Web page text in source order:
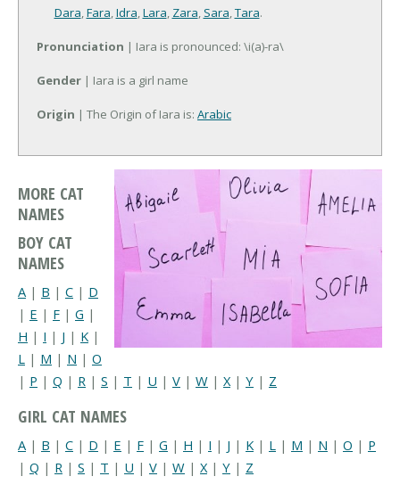
Dara,Fara,Idra,Lara, Zara, Sara,Tara.
Pronunciation | Iara is pronounced: \i(a)-ra\
Gender | Iara is a girl name
Origin | The Origin of Iara is: Arabic
MORE CAT
NAMES
BOY CAT
NAMES
A | B | C | D
| E | F | G |
H | I | J | K |
L | M | N | O
| P | Q | R | S | T | U | V | W | X| Y | Z
GIRL CAT NAMES
A | B | C | D | E | F | G | H | I | J | K | L | M | N | O | P
| Q | R | S | T | U | V | W | X | Y | Z